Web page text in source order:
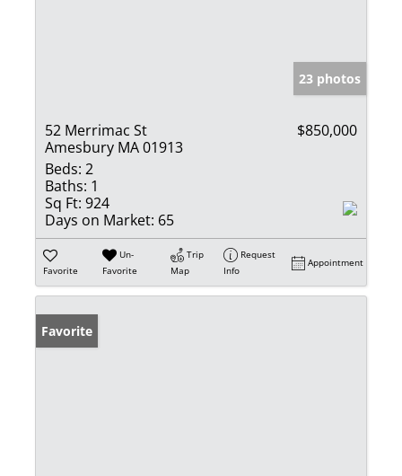
23 photos
52 Merrimac St
Amesbury MA 01913
$850,000
Beds: 2
Baths: 1
Sq Ft: 924
Days on Market: 65
Favorite
Un-
Favorite
Trip
Map
Request
Info
Appointment
Favorite